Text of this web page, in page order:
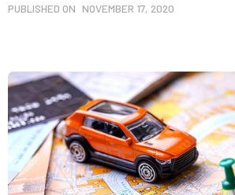
PUBLISHED ON NOVEMBER 17, 2020